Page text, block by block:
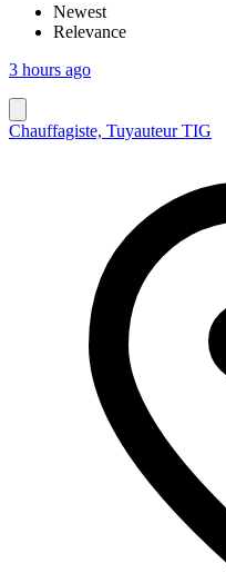
Newest
Relevance
3 hours ago
Chauffagiste, Tuyauteur TIG